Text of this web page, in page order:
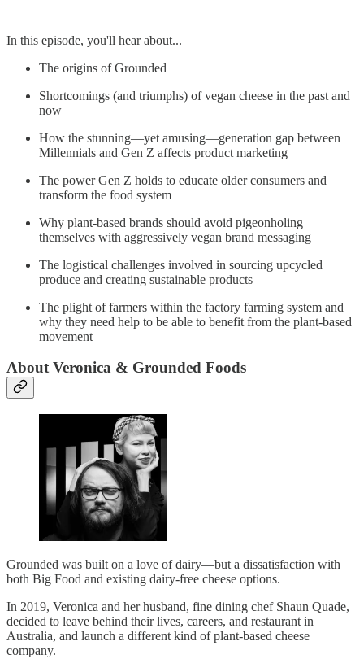
In this episode, you'll hear about...
The origins of Grounded
Shortcomings (and triumphs) of vegan cheese in the past and
now
How the stunning—yet amusing—generation gap between
Millennials and Gen Z affects product marketing
The power Gen Z holds to educate older consumers and
transform the food system
Why plant-based brands should avoid pigeonholing
themselves with aggressively vegan brand messaging
The logistical challenges involved in sourcing upcycled
produce and creating sustainable products
The plight of farmers within the factory farming system and
why they need help to be able to benefit from the plant-based
movement
About Veronica & Grounded Foods
Grounded was built on a love of dairy—but a dissatisfaction with
both Big Food and existing dairy-free cheese options.
In 2019, Veronica and her husband, fine dining chef Shaun Quade,
decided to leave behind their lives, careers, and restaurant in
Australia, and launch a different kind of plant-based cheese
company.